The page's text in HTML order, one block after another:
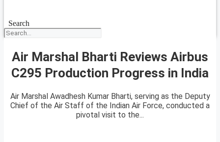
Search
Air Marshal Bharti Reviews Airbus
C295 Production Progress in India
Air Marshal Awadhesh Kumar Bharti, serving as the Deputy
Chief of the Air Staff of the Indian Air Force, conducted a
pivotal visit to the...